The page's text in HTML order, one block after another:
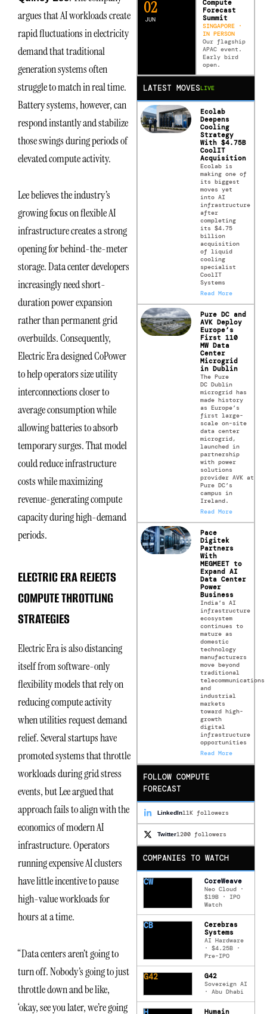
argues that AI workloads create
rapid fluctuations in electricity
demand that traditional
generation systems often
struggle to match in real time.
Battery systems, however, can
respond instantly and stabilize
those swings during periods of
elevated compute activity.
Lee believes the industry’s
growing focus on flexible AI
infrastructure creates a strong
opening for behind-the-meter
storage. Data center developers
increasingly need short-
duration power expansion
rather than permanent grid
overbuilds. Consequently,
Electric Era designed CoPower
to help operators size utility
interconnections closer to
average consumption while
allowing batteries to absorb
temporary surges. That model
could reduce infrastructure
costs while maximizing
revenue-generating compute
capacity during high-demand
periods.
ELECTRIC ERA REJECTS
COMPUTE THROTTLING
STRATEGIES
Electric Era is also distancing
itself from software-only
flexibility models that rely on
reducing compute activity
when utilities request demand
relief. Several startups have
promoted systems that throttle
workloads during grid stress
events, but Lee argued that
approach fails to align with the
economics of modern AI
infrastructure. Operators
running expensive AI clusters
have little incentive to pause
high-value workloads for
hours at a time.
“Data centers aren’t going to
turn off. Nobody’s going to just
throttle down and be like,
‘okay, see you later, we’re going
JUN
02
Compute
Forecast
Summit
SINGAPORE ·
IN PERSON
Our flagship
APAC event.
Early bird
open.
LATEST MOVESLIVE
Ecolab
Deepens
Cooling
Strategy
With $4.75B
CoolIT
Acquisition
Ecolab is
making one of
its biggest
moves yet
into AI
infrastructure
after
completing
its $4.75
billion
acquisition
of liquid
cooling
specialist
CoolIT
Systems
Read More
Pure DC and
AVK Deploy
Europe’s
First 110
MW Data
Center
Microgrid
in Dublin
The Pure
DC Dublin
microgrid has
made history
as Europe’s
first large-
scale on-site
data center
microgrid,
launched in
partnership
with power
solutions
provider AVK at
Pure DC’s
campus in
Ireland.
Read More
Pace
Digitek
Partners
With
MEGMEET to
Expand AI
Data Center
Power
Business
India’s AI
infrastructure
ecosystem
continues to
mature as
domestic
technology
manufacturers
move beyond
traditional
telecommunications
and
industrial
markets
toward high-
growth
digital
infrastructure
opportunities
Read More
FOLLOW COMPUTE
FORECAST
LinkedIn11K followers
Twitter1200 followers
COMPANIES TO WATCH
CW CoreWeave
Neo Cloud ·
$19B · IPO
Watch
CB
Cerebras
Systems
AI Hardware
· $4.25B ·
Pre-IPO
G42 G42
Sovereign AI
· Abu Dhabi
Humain